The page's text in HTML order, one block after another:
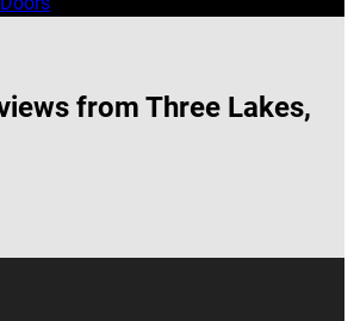
from Three Lakes,